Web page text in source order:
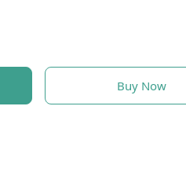
Buy Now